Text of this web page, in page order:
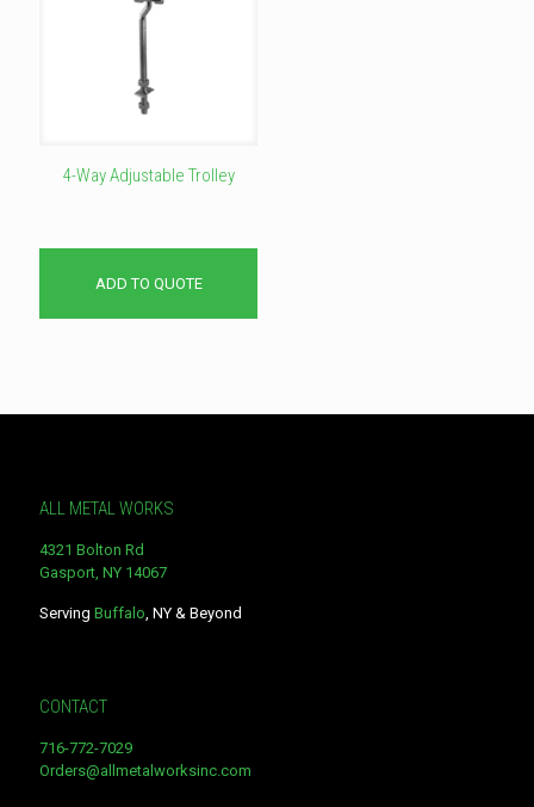
4-Way Adjustable Trolley
ADD TO QUOTE
ALL METAL WORKS
4321 Bolton Rd
Gasport, NY 14067
Serving Buffalo , NY & Beyond
CONTACT
716-772-7029
Orders@allmetalworksinc.com